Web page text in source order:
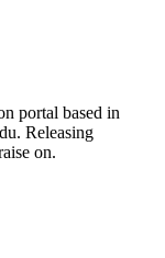
portal based in
Releasing
on.